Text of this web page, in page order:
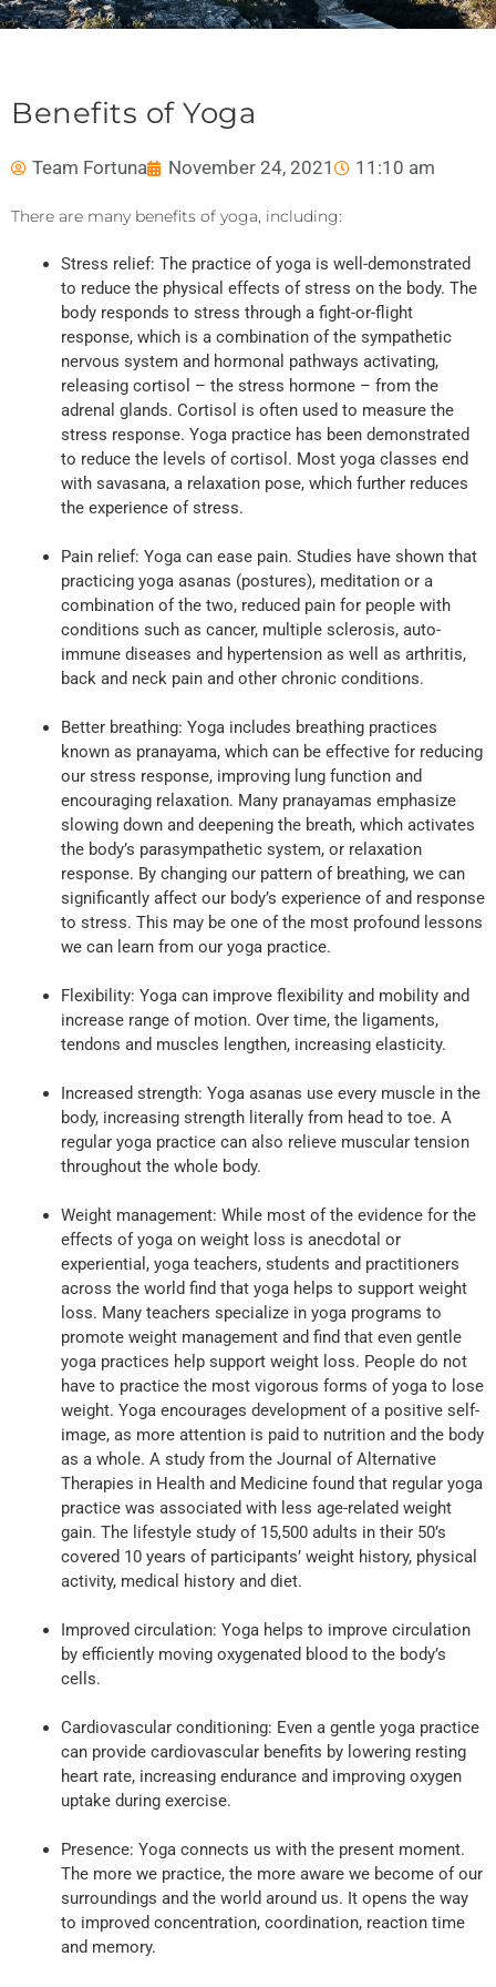
Benefits of Yoga
Team Fortuna November 24, 2021 11:10 am
There are many benefits of yoga, including:
Stress relief: The practice of yoga is well-demonstrated
to reduce the physical effects of stress on the body. The
body responds to stress through a fight-or-flight
response, which is a combination of the sympathetic
nervous system and hormonal pathways activating,
releasing cortisol – the stress hormone – from the
adrenal glands. Cortisol is often used to measure the
stress response. Yoga practice has been demonstrated
to reduce the levels of cortisol. Most yoga classes end
with savasana, a relaxation pose, which further reduces
the experience of stress.
Pain relief: Yoga can ease pain. Studies have shown that
practicing yoga asanas (postures), meditation or a
combination of the two, reduced pain for people with
conditions such as cancer, multiple sclerosis, auto-
immune diseases and hypertension as well as arthritis,
back and neck pain and other chronic conditions.
Better breathing: Yoga includes breathing practices
known as pranayama, which can be effective for reducing
our stress response, improving lung function and
encouraging relaxation. Many pranayamas emphasize
slowing down and deepening the breath, which activates
the body’s parasympathetic system, or relaxation
response. By changing our pattern of breathing, we can
significantly affect our body’s experience of and response
to stress. This may be one of the most profound lessons
we can learn from our yoga practice.
Flexibility: Yoga can improve flexibility and mobility and
increase range of motion. Over time, the ligaments,
tendons and muscles lengthen, increasing elasticity.
Increased strength: Yoga asanas use every muscle in the
body, increasing strength literally from head to toe. A
regular yoga practice can also relieve muscular tension
throughout the whole body.
Weight management: While most of the evidence for the
effects of yoga on weight loss is anecdotal or
experiential, yoga teachers, students and practitioners
across the world find that yoga helps to support weight
loss. Many teachers specialize in yoga programs to
promote weight management and find that even gentle
yoga practices help support weight loss. People do not
have to practice the most vigorous forms of yoga to lose
weight. Yoga encourages development of a positive self-
image, as more attention is paid to nutrition and the body
as a whole. A study from the Journal of Alternative
Therapies in Health and Medicine found that regular yoga
practice was associated with less age-related weight
gain. The lifestyle study of 15,500 adults in their 50’s
covered 10 years of participants’ weight history, physical
activity, medical history and diet.
Improved circulation: Yoga helps to improve circulation
by efficiently moving oxygenated blood to the body’s
cells.
Cardiovascular conditioning: Even a gentle yoga practice
can provide cardiovascular benefits by lowering resting
heart rate, increasing endurance and improving oxygen
uptake during exercise.
Presence: Yoga connects us with the present moment.
The more we practice, the more aware we become of our
surroundings and the world around us. It opens the way
to improved concentration, coordination, reaction time
and memory.